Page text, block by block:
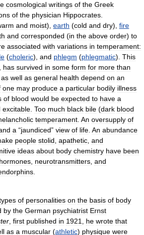
cosmological writings of the Greek
of the physician Hippocrates
and moist), earth (cold and dry), fire
and corresponded (in the above order) to
associated with variations in temperament:
(choleric), and phlegm (phlegmatic). This
has survived in some form for more than
as well as general health depend on an
one may produce a particular bodily illness
of blood would be expected to have a
excitable Too much black bile (dark blood
temperament An oversupply of
a “jaundiced” view of life An abundance
people stolid apathetic and
ideas about body chemistry have been
hormones neurotransmitters and
of personalities on the basis of body
by the German psychiatrist Ernst
first published in 1921 he wrote that
as a muscular (athletic) physique were